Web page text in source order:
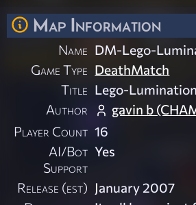
Map Information
Name DM-Lego-
Game Type DeathMatch
Title Lego-Lumination
Author
gavin b
Player Count 16
AI/Bot
Support
Yes
Release (est) January 2007